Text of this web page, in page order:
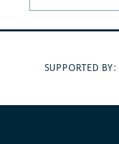
SUPPORTED BY: